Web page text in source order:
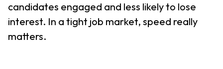
candidates engaged and less likely to lose
interest. In a tight job market, speed really
matters.